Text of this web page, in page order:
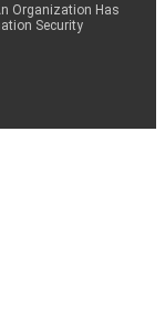
Organization Has
Security